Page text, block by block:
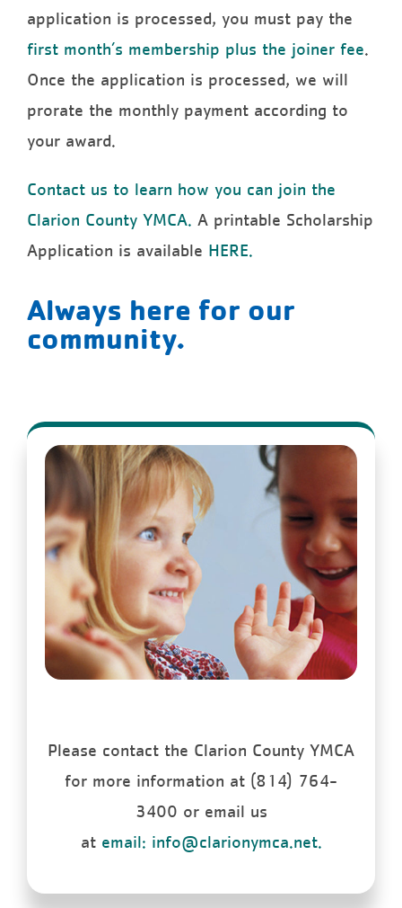
application is processed, you must pay the
first month’s membership plus the joiner fee.
Once the application is processed, we will
prorate the monthly payment according to
your award.
Contact us to learn how you can join the
Clarion County YMCA. A printable Scholarship
Application is available HERE.
Always here for our
community.
Please contact the Clarion County YMCA
for more information at (814) 764-
3400 or email us
at email: info@clarionymca.net.